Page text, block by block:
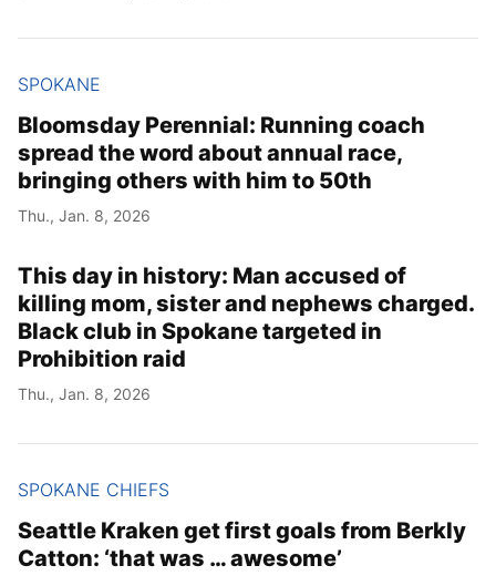
SPOKANE
Bloomsday Perennial: Running coach
spread the word about annual race,
bringing others with him to 50th
Thu., Jan. 8, 2026
This day in history: Man accused of
killing mom, sister and nephews charged.
Black club in Spokane targeted in
Prohibition raid
Thu., Jan. 8, 2026
SPOKANE CHIEFS
Seattle Kraken get first goals from Berkly
Catton: ‘that was … awesome’